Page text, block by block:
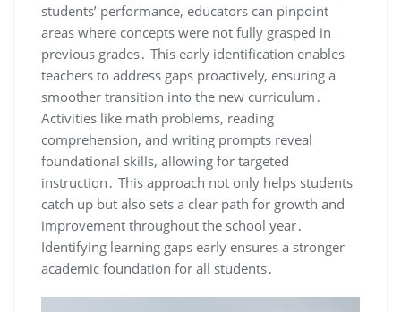
students’ performance, educators can pinpoint
areas where concepts were not fully grasped in
previous grades․ This early identification enables
teachers to address gaps proactively, ensuring a
smoother transition into the new curriculum․
Activities like math problems, reading
comprehension, and writing prompts reveal
foundational skills, allowing for targeted
instruction․ This approach not only helps students
catch up but also sets a clear path for growth and
improvement throughout the school year․
Identifying learning gaps early ensures a stronger
academic foundation for all students․